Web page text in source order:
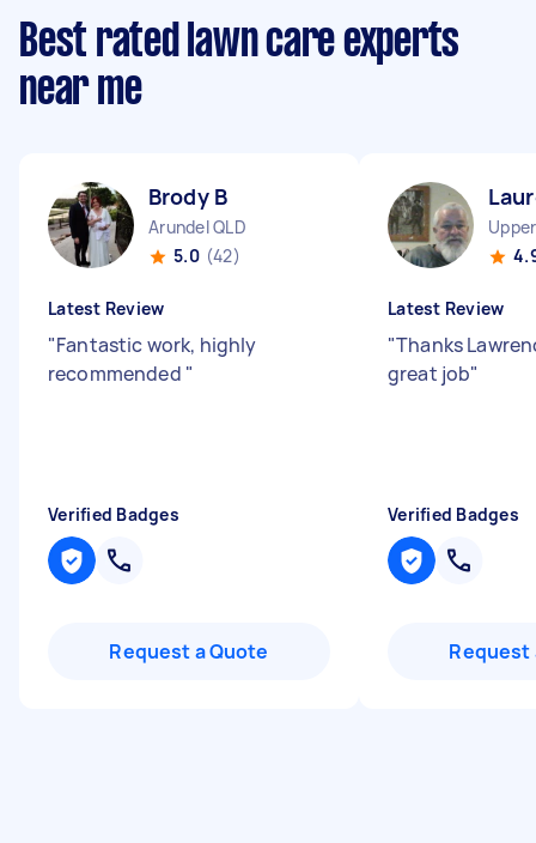
Best rated lawn care experts
near me
Brody B
Arundel QLD
5.0 (42)
Latest Review
"Fantastic work, highly
recommended "
Verified Badges
Request a Quote
Latest Review
"Thanks
great job"
Verified Badges
Request